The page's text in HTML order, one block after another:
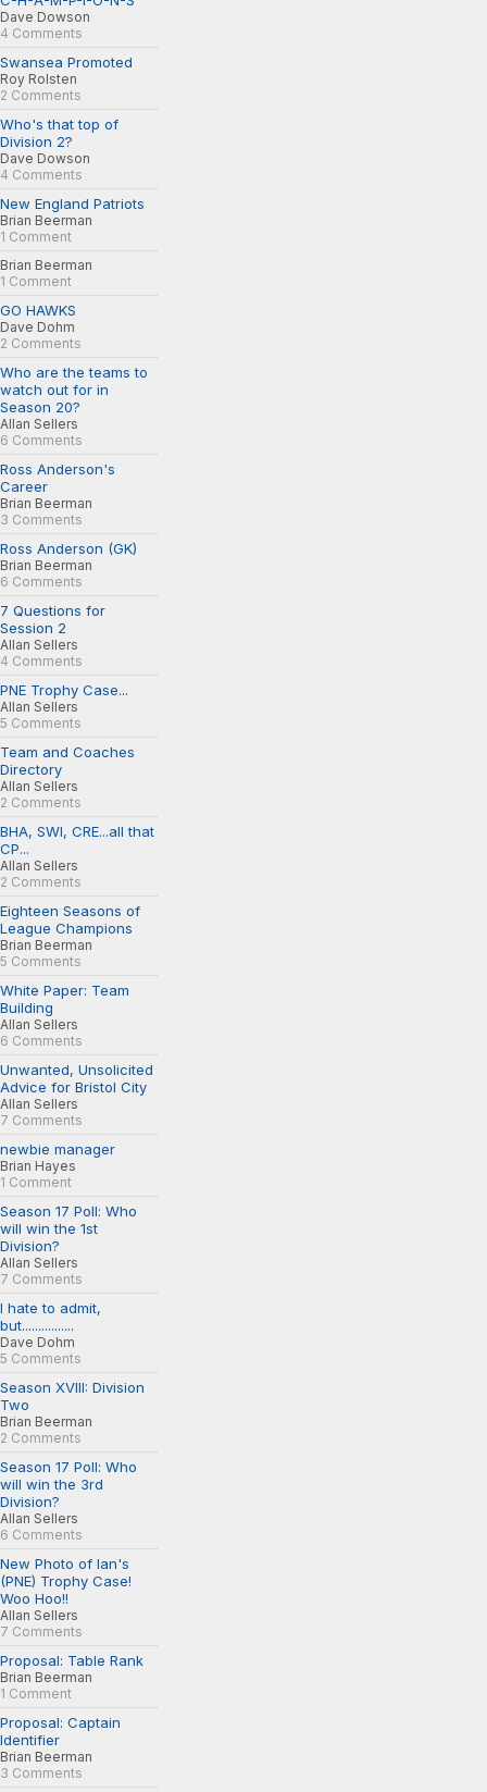
Dave Dowson
4 Comments
Swansea Promoted
Roy Rolsten
2 Comments
Who's that top of
Division 2?
Dave Dowson
4 Comments
New England Patriots
Brian Beerman
1 Comment
Brian Beerman
1 Comment
GO HAWKS
Dave Dohm
2 Comments
Who are the teams to
watch out for in
Season 20?
Allan Sellers
6 Comments
Ross Anderson's
Career
Brian Beerman
3 Comments
Ross Anderson (GK)
Brian Beerman
6 Comments
7 Questions for
Session 2
Allan Sellers
4 Comments
PNE Trophy Case...
Allan Sellers
5 Comments
Team and Coaches
Directory
Allan Sellers
2 Comments
BHA, SWI, CRE...all that
CP...
Allan Sellers
2 Comments
Eighteen Seasons of
League Champions
Brian Beerman
5 Comments
White Paper: Team
Building
Allan Sellers
6 Comments
Unwanted, Unsolicited
Advice for Bristol City
Allan Sellers
7 Comments
newbie manager
Brian Hayes
1 Comment
Season 17 Poll: Who
will win the 1st
Division?
Allan Sellers
7 Comments
I hate to admit,
but................
Dave Dohm
5 Comments
Season XVIII: Division
Two
Brian Beerman
2 Comments
Season 17 Poll: Who
will win the 3rd
Division?
Allan Sellers
6 Comments
New Photo of Ian's
(PNE) Trophy Case!
Woo Hoo!!
Allan Sellers
7 Comments
Proposal: Table Rank
Brian Beerman
1 Comment
Proposal: Captain
Identifier
Brian Beerman
3 Comments